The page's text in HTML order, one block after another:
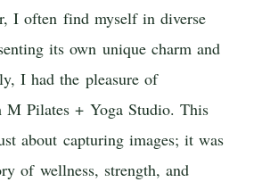
I often find myself in diverse
its own unique charm and
I had the pleasure of
Pilates + Yoga Studio. This
about capturing images; it was
of wellness, strength, and